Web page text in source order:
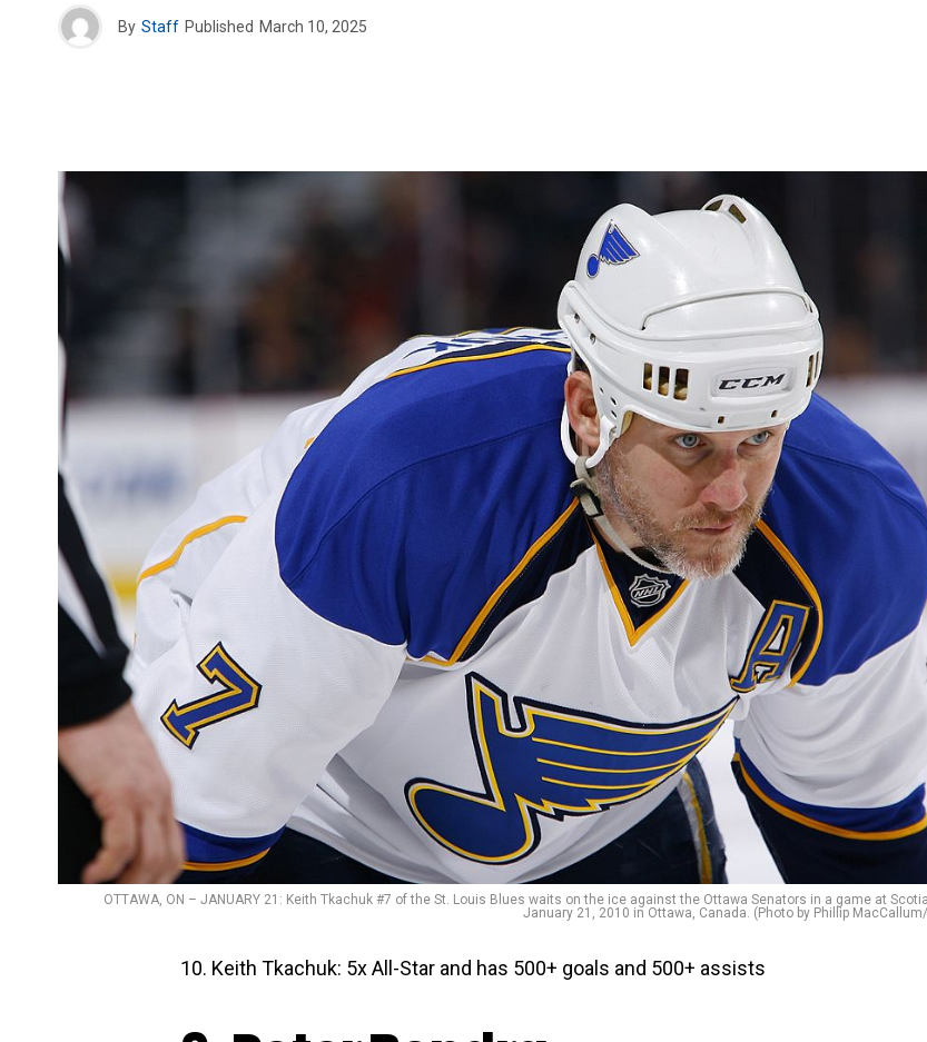
By Staff Published March 10, 2025
OTTAWA, ON – JANUARY 21: Keith Tkachuk #7 of the St. Louis Blues waits on the ice against the Ottawa Senators in a game at
January 21, 2010 in Ottawa, Canada. (Photo by Phillip
10. Keith Tkachuk: 5x All-Star and has 500+ goals and 500+ assists